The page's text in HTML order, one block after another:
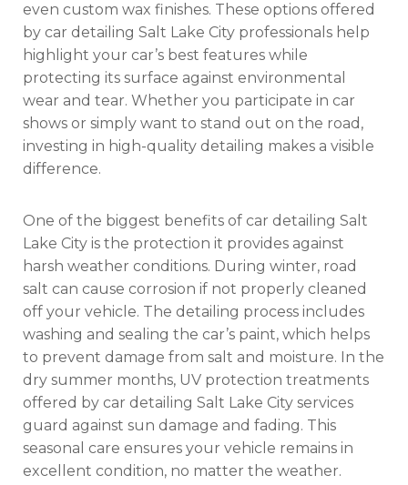
even custom wax finishes. These options offered
by car detailing Salt Lake City professionals help
highlight your car’s best features while
protecting its surface against environmental
wear and tear. Whether you participate in car
shows or simply want to stand out on the road,
investing in high-quality detailing makes a visible
difference.
One of the biggest benefits of car detailing Salt
Lake City is the protection it provides against
harsh weather conditions. During winter, road
salt can cause corrosion if not properly cleaned
off your vehicle. The detailing process includes
washing and sealing the car’s paint, which helps
to prevent damage from salt and moisture. In the
dry summer months, UV protection treatments
offered by car detailing Salt Lake City services
guard against sun damage and fading. This
seasonal care ensures your vehicle remains in
excellent condition, no matter the weather.